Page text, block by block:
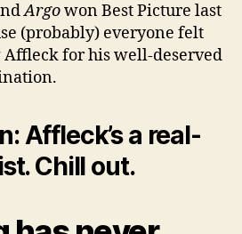
Argowon Best Picture last
(probably) everyone felt
for his well-deserved
Affleck’s a real-
Chill out.